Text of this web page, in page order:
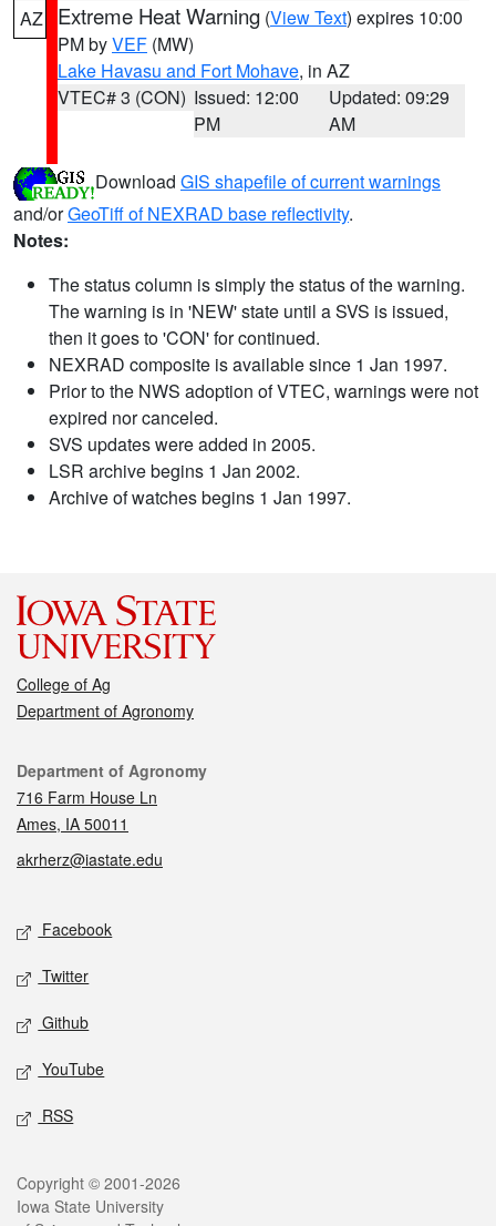
AZ Extreme Heat Warning (View Text) expires 10:00
PM byVEF (MW)
Lake Havasu and Fort Mohave, in AZ
VTEC# 3 (CON) Issued: 12:00
PM
Updated: 09:29
AM
Download GIS shapefile of current warnings
and/orGeoTiff of NEXRAD base reflectivity.
Notes:
The status column is simply the status of the warning.
The warning is in 'NEW' state until a SVS is issued,
then it goes to 'CON' for continued.
NEXRAD composite is available since 1 Jan 1997.
Prior to the NWS adoption of VTEC, warnings were not
expired nor canceled.
SVS updates were added in 2005.
LSR archive begins 1 Jan 2002.
Archive of watches begins 1 Jan 1997.
College of Ag
Department of Agronomy
Contact
Department of Agronomy
716 Farm House Ln
Ames, IA 50011
akrherz@iastate.edu
Social media
Facebook
Twitter
Github
YouTube
RSS
Legal
Copyright © 2001-2026
Iowa State University